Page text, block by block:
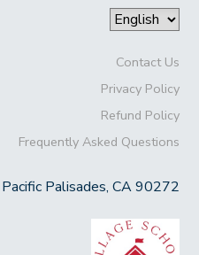
Contact Us
Privacy Policy
Refund Policy
Frequently Asked Questions
Palisades, CA 90272